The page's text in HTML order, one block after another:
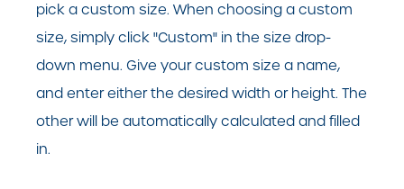
pick a custom size. When choosing a custom
size, simply click "Custom" in the size drop-
down menu. Give your custom size a name,
and enter either the desired width or height. The
other will be automatically calculated and filled
in.